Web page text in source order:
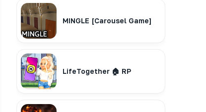
MINGLE [Carousel Game]
LifeTogether 🏠 RP